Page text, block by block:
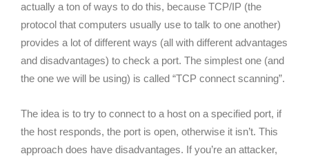
actually a ton of ways to do this, because TCP/IP (the
protocol that computers usually use to talk to one another)
provides a lot of different ways (all with different advantages
and disadvantages) to check a port. The simplest one (and
the one we will be using) is called “TCP connect scanning”.
The idea is to try to connect to a host on a specified port, if
the host responds, the port is open, otherwise it isn’t. This
approach does have disadvantages. If you’re an attacker,